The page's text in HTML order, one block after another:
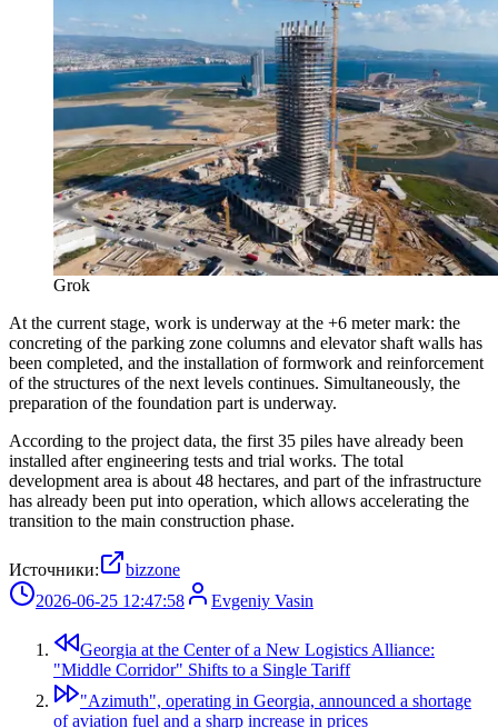
Grok
At the current stage, work is underway at the +6 meter mark: the
concreting of the parking zone columns and elevator shaft walls has
been completed, and the installation of formwork and reinforcement
of the structures of the next levels continues. Simultaneously, the
preparation of the foundation part is underway.
According to the project data, the first 35 piles have already been
installed after engineering tests and trial works. The total
development area is about 48 hectares, and part of the infrastructure
has already been put into operation, which allows accelerating the
transition to the main construction phase.
Источники:
bizzone
2026-06-25 12:47:58
Evgeniy Vasin
Georgia at the Center of a New Logistics Alliance:
"Middle Corridor" Shifts to a Single Tariff
"Azimuth", operating in Georgia, announced a shortage
of aviation fuel and a sharp increase in prices